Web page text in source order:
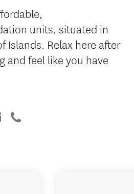
units, situated in
Islands. Relax here after
and feel like you have